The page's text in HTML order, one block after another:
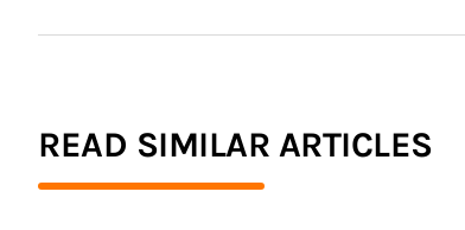
READ SIMILAR ARTICLES